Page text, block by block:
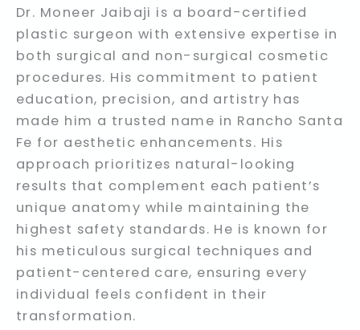
Dr. Moneer Jaibaji is a board-certified
plastic surgeon with extensive expertise in
both surgical and non-surgical cosmetic
procedures. His commitment to patient
education, precision, and artistry has
made him a trusted name in Rancho Santa
Fe for aesthetic enhancements. His
approach prioritizes natural-looking
results that complement each patient’s
unique anatomy while maintaining the
highest safety standards. He is known for
his meticulous surgical techniques and
patient-centered care, ensuring every
individual feels confident in their
transformation.